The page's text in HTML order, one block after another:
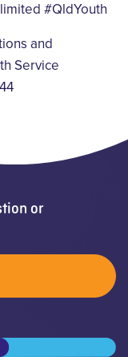
#QldYouth
and
Service
or